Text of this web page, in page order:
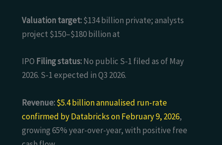
Valuation target:$134 billion private; analysts
project $150–$180 billion at
IPO Filing status:No public S-1 filed as of May
2026. S-1 expected in Q3 2026.
Revenue:$5.4 billion annualised run-rate
confirmed by Databricks on February 9, 2026,
growing 65% year-over-year, with positive free